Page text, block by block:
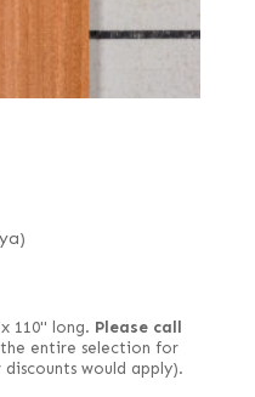
110" long. Please call
entire selection for
would apply).